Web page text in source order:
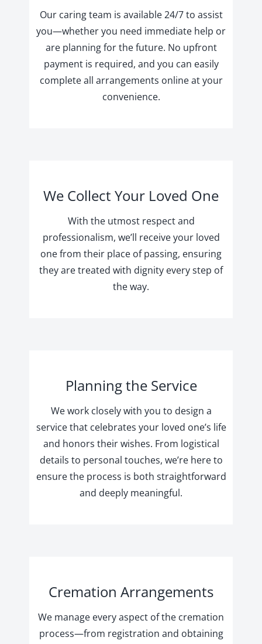
Our caring team is available 24/7 to assist
you—whether you need immediate help or
are planning for the future. No upfront
payment is required, and you can easily
complete all arrangements online at your
convenience.
We Collect Your Loved One
With the utmost respect and
professionalism, we’ll receive your loved
one from their place of passing, ensuring
they are treated with dignity every step of
the way.
Planning the Service
We work closely with you to design a
service that celebrates your loved one’s life
and honors their wishes. From logistical
details to personal touches, we’re here to
ensure the process is both straightforward
and deeply meaningful.
Cremation Arrangements
We manage every aspect of the cremation
process—from registration and obtaining